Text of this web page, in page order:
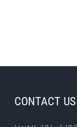
CONTACT US